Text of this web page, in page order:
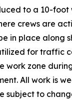
to a 10-foot
crews are
in place along
for traffic
work zone
All work is
subject to